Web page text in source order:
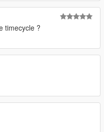
timecycle ?